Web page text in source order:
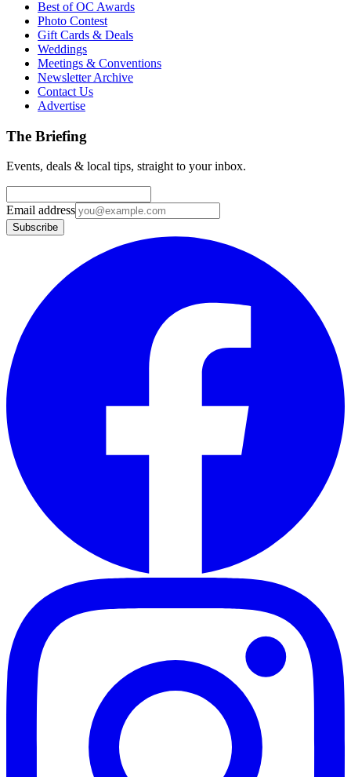
Best of OC Awards
Photo Contest
Gift Cards & Deals
Weddings
Meetings & Conventions
Newsletter Archive
Contact Us
Advertise
The Briefing
Events, deals & local tips, straight to your inbox.
Email address
Subscribe